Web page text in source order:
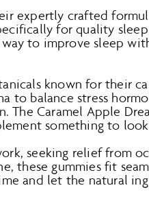
expertly crafted
for quality
to improve sleep
known for their
to balance stress
Caramel Apple
something to
seeking relief from
these gummies fit
and let the natural